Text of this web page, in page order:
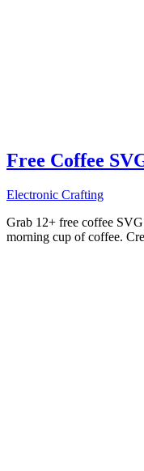
Free Coffee
Electronic Crafting
Grab 12+ free coffee
morning cup of coffee.